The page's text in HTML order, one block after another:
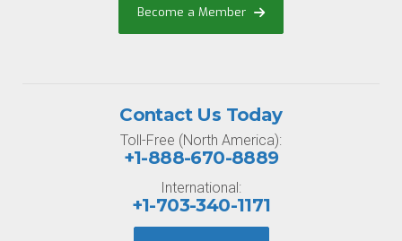
Become a Member
Contact Us Today
Toll-Free (North America):
+1-888-670-8889
International:
+1-703-340-1171